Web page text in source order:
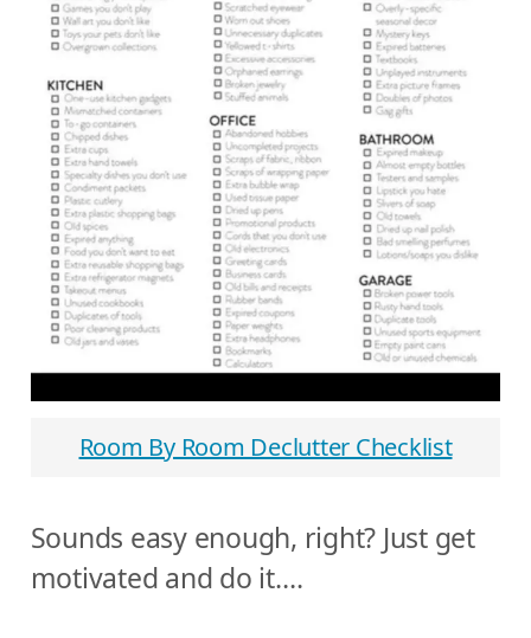
Room By Room Declutter Checklist
Sounds easy enough, right? Just get
motivated and do it….